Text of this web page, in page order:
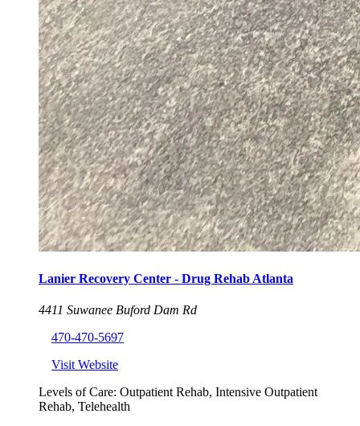
Lanier Recovery Center - Drug Rehab Atlanta
4411 Suwanee Buford Dam Rd
470-470-5697
Visit Website
Levels of Care: Outpatient Rehab, Intensive Outpatient
Rehab, Telehealth